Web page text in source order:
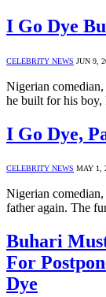
I Go Dye
CELEBRITY NEWS JUN 9,
Nigerian
he built for his
I Go Dye,
CELEBRITY NEWS MAY 1,
Nigerian
father again. The
Buhari
For
Dye